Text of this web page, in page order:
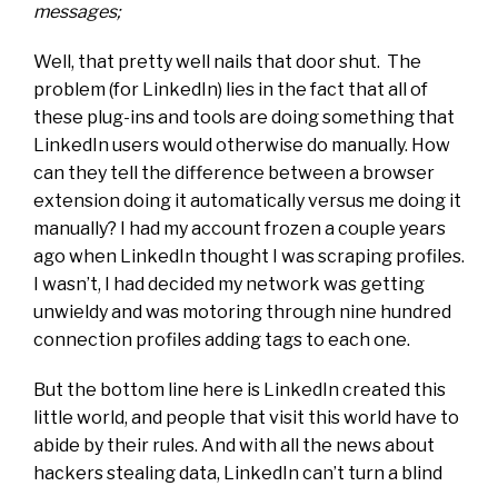
messages;
Well, that pretty well nails that door shut. The
problem (for LinkedIn) lies in the fact that all of
these plug-ins and tools are doing something that
LinkedIn users would otherwise do manually. How
can they tell the difference between a browser
extension doing it automatically versus me doing it
manually? I had my account frozen a couple years
ago when LinkedIn thought I was scraping profiles.
I wasn’t, I had decided my network was getting
unwieldy and was motoring through nine hundred
connection profiles adding tags to each one.
But the bottom line here is LinkedIn created this
little world, and people that visit this world have to
abide by their rules. And with all the news about
hackers stealing data, LinkedIn can’t turn a blind